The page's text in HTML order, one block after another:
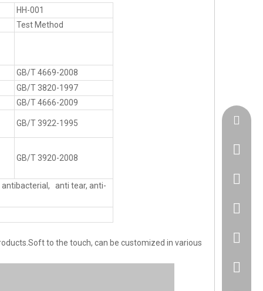
HH-001
Test Method
GB/T 4669-2008
GB/T 3820-1997
GB/T 4666-2009
GB/T 3922-1995
GB/T 3920-2008
antibacterial, anti tear, anti-
to the touch, can be customized in various